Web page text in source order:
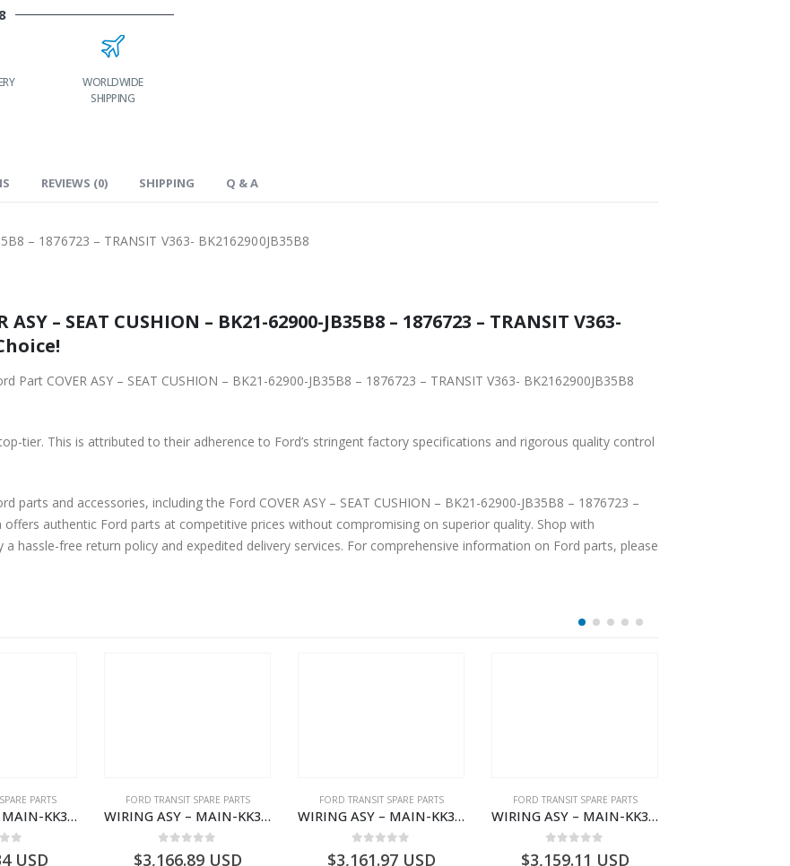
LOWEST PRICES
REVIEWS (0) SHIPPING Q & A
– 1876723 – TRANSIT V363- BK2162900JB35B8
– SEAT CUSHION – BK21-62900-JB35B8 – 1876723 – TRANSIT V363-
Part COVER ASY – SEAT CUSHION – BK21-62900-JB35B8 – 1876723 – TRANSIT V363- BK2162900JB35B8
tier. This is attributed to their adherence to Ford’s stringent factory specifications and rigorous quality control
parts and accessories, including the Ford COVER ASY – SEAT CUSHION – BK21-62900-JB35B8 – 1876723 –
offers authentic Ford parts at competitive prices without compromising on superior quality. Shop with
hassle-free return policy and expedited delivery services. For comprehensive information on Ford parts, please
PARTS
WIRING ASY – MAIN-KK3T14401BBBC-2396214- FORD -TRANSIT V363E MCA–KK3T14401BBBB
USD
FORD TRANSIT SPARE PARTS
WIRING ASY – MAIN-KK3T14401CDMC-2396243- FORD -TRANSIT V363E MCA–KK3T14401CDMB
$3,166.89USD
FORD TRANSIT SPARE PARTS
WIRING ASY – MAIN-KK3T14401GFDC-2396258- FORD -TRANSIT V363E MCA–KK3T14401GFDB
$3,161.97USD
FORD TRANSIT SPARE PARTS
WIRING ASY – MAIN-KK3T14401CDNC-2396244- FORD -TRANSIT V363E MCA–KK3T14401CDNB
$3,159.11 USD